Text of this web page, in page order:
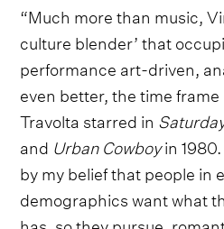
“Much more than music,
culture blender’ that
performance art-driven,
even better, the time
Travolta starred in
and Urban Cowboyin
by my belief that people in
demographics want what